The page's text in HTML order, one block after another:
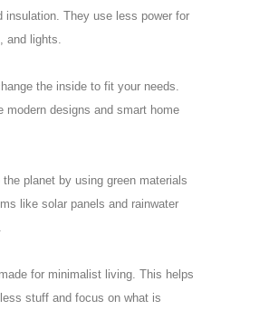
insulation. They use less power for
and lights.
the inside to fit your needs.
modern designs and smart home
the planet by using green materials
like solar panels and rainwater
for minimalist living. This helps
stuff and focus on what is